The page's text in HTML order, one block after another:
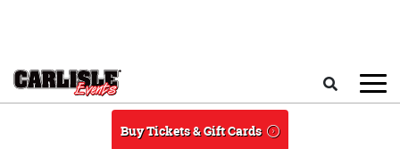
Buy Tickets & Gift Cards